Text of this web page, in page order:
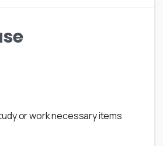
or work necessary items